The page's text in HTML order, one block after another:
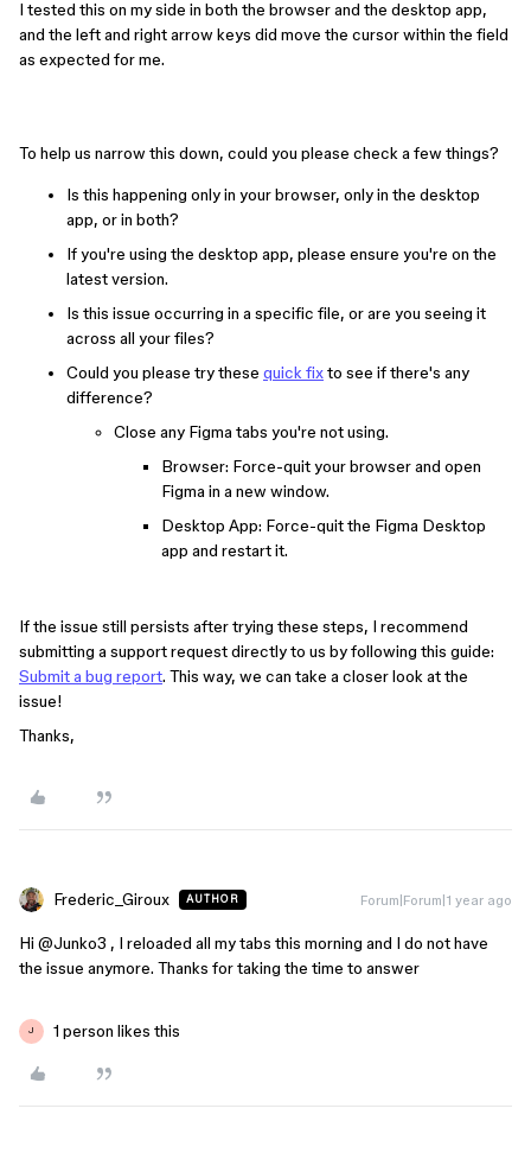
I tested this on my side in both the browser and the desktop app,
and the left and right arrow keys did move the cursor within the field
as expected for me.
To help us narrow this down, could you please check a few things?
Is this happening only in your browser, only in the desktop
app, or in both?
If you're using the desktop app, please ensure you're on the
latest version.
Is this issue occurring in a specific file, or are you seeing it
across all your files?
Could you please try these quick fixto see if there's any
difference?
Close any Figma tabs you're not using.
Browser: Force-quit your browser and open
Figma in a new window.
Desktop App: Force-quit the Figma Desktop
app and restart it.
If the issue still persists after trying these steps, I recommend
submitting a support request directly to us by following this guide:
Submit a bug report. This way, we can take a closer look at the
issue!
Thanks,
Frederic_Giroux AUTHOR Forum|Forum|1 year ago
Hi ​ @Junko3 , I reloaded all my tabs this morning and I do not have
the issue anymore. Thanks for taking the time to answer
J 1 person likes this